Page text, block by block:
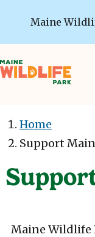
Maine
Home
Support
Maine Wildlife